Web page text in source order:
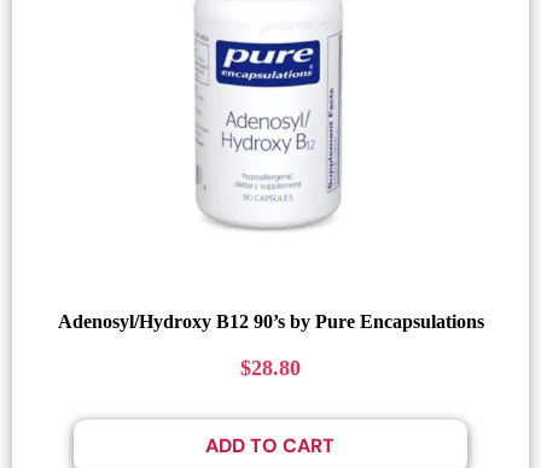
Adenosyl/Hydroxy B12 90’s by Pure Encapsulations
$28.80
ADD TO CART